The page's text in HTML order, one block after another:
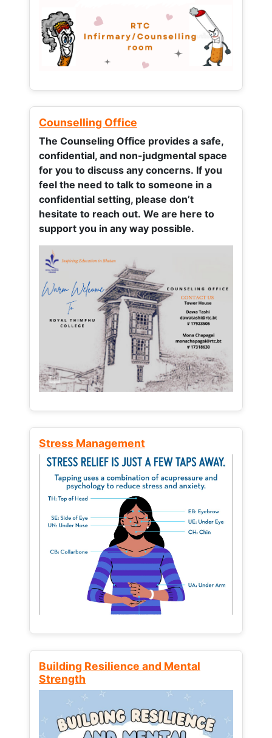
Counselling Office
The Counseling Office provides a safe,
confidential, and non-judgmental space
for you to discuss any concerns. If you
feel the need to talk to someone in a
confidential setting, please don’t
hesitate to reach out. We are here to
support you in any way possible.
Stress Management
Building Resilience and Mental
Strength